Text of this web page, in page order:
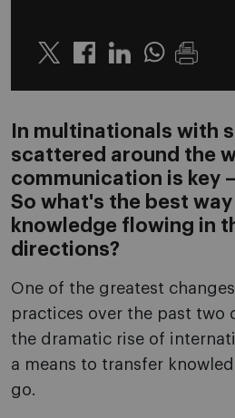
Twitter LinkedinWhatsapp
In multinationals with
scattered around the
communication is key
So what's the best
knowledge flowing in
directions?
One of the greatest
practices over the past two
the dramatic rise of
a means to transfer
go.